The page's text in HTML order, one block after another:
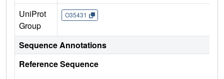
UniProt
Group
O35431
Sequence Annotations
Reference Sequence